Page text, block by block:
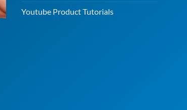
Youtube Product Tutorials